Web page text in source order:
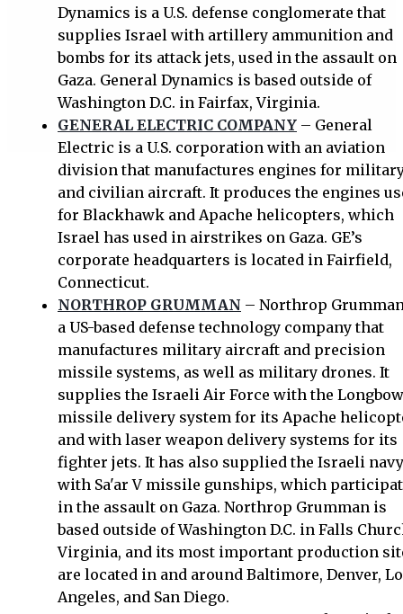
Dynamics is a U.S. defense conglomerate that
supplies Israel with artillery ammunition and
bombs for its attack jets, used in the assault on
Gaza. General Dynamics is based outside of
Washington D.C. in Fairfax, Virginia.
GENERAL ELECTRIC COMPANY – General
Electric is a U.S. corporation with an aviation
division that manufactures engines for
and civilian aircraft. It produces the engines
for Blackhawk and Apache helicopters, which
Israel has used in airstrikes on Gaza. GE’s
corporate headquarters is located in Fairfield,
Connecticut.
NORTHROP GRUMMAN – Northrop
a US-based defense technology company that
manufactures military aircraft and precision
missile systems, as well as military drones. It
supplies the Israeli Air Force with the Longbow
missile delivery system for its Apache
and with laser weapon delivery systems for its
fighter jets. It has also supplied the Israeli navy
with Sa'ar V missile gunships, which
in the assault on Gaza. Northrop Grumman is
based outside of Washington D.C. in Falls
Virginia, and its most important production
are located in and around Baltimore, Denver,
Angeles, and San Diego.